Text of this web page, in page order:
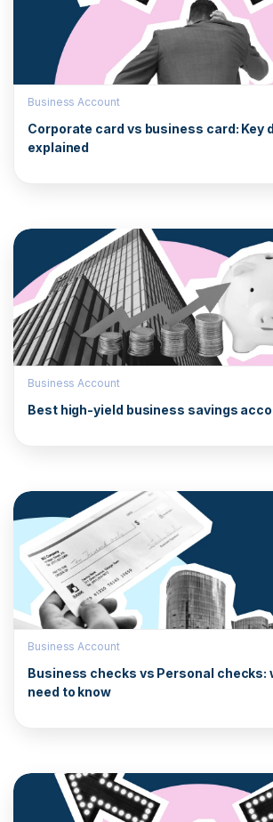
Business Account
Corporate card vs business card: Key
explained
Business Account
Best high-yield business savings
Business Account
Business checks vs Personal checks:
need to know